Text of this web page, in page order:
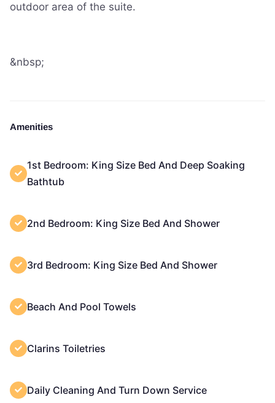
outdoor area of the suite.
&nbsp;
Amenities
1st Bedroom: King Size Bed And Deep Soaking
Bathtub
2nd Bedroom: King Size Bed And Shower
3rd Bedroom: King Size Bed And Shower
Beach And Pool Towels
Clarins Toiletries
Daily Cleaning And Turn Down Service